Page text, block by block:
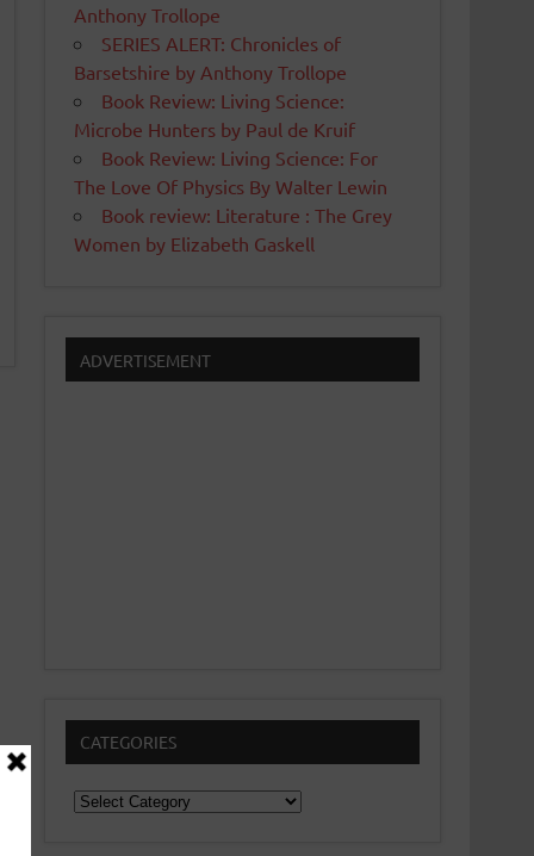
Anthony Trollope
SERIES ALERT: Chronicles of
Barsetshire by Anthony Trollope
Book Review: Living Science:
Microbe Hunters by Paul de Kruif
Book Review: Living Science: For
The Love Of Physics By Walter Lewin
Book review: Literature : The Grey
Women by Elizabeth Gaskell
ADVERTISEMENT
CATEGORIES
Categories